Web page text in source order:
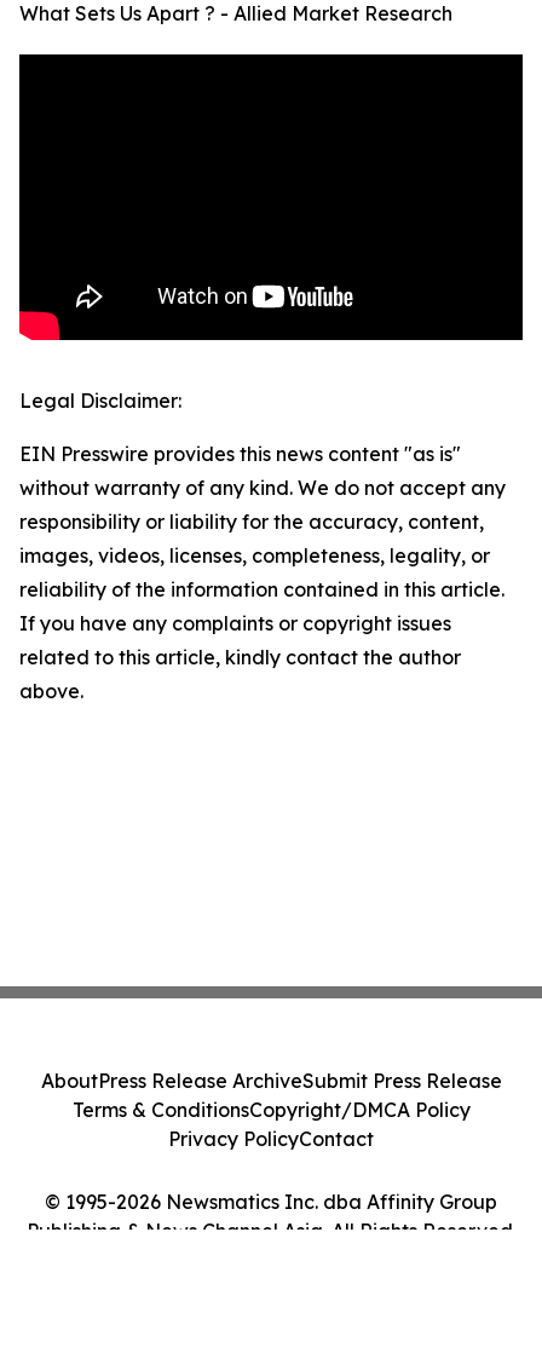
What Sets Us Apart ? - Allied Market Research
Legal Disclaimer:
EIN Presswire provides this news content "as is"
without warranty of any kind. We do not accept any
responsibility or liability for the accuracy, content,
images, videos, licenses, completeness, legality, or
reliability of the information contained in this article.
If you have any complaints or copyright issues
related to this article, kindly contact the author
above.
© 1995-2026 Newsmatics Inc. dba Affinity Group
Publishing & News Channel Asia. All Rights Reserved.
AboutPress Release ArchiveSubmit Press Release
Terms & ConditionsCopyright/DMCA Policy
Privacy PolicyContact